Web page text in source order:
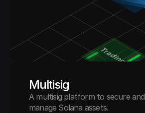
Multisig
A multisig platform to secure and
manage Solana assets.